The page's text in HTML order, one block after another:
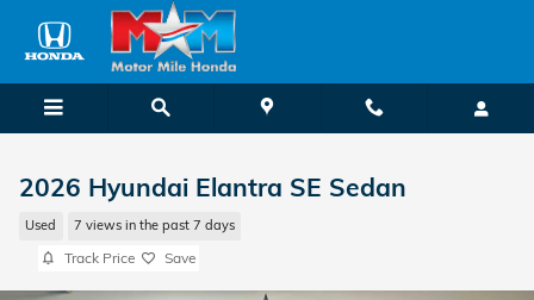
Skip to main content
2026 Hyundai Elantra SE Sedan
Used 7 views in the past 7 days
Track Price Save